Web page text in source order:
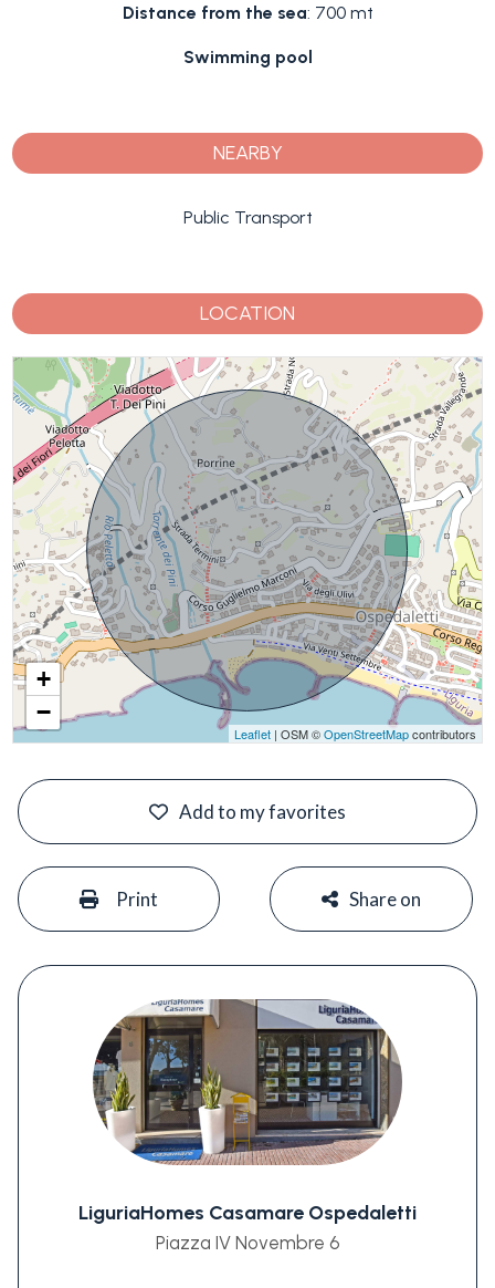
Distance from the sea: 700 mt
Swimming pool
NEARBY
Public Transport
LOCATION
+
−
Leaflet| OSM ©OpenStreetMapcontributors
Add to my favorites
Print Share on
LiguriaHomes Casamare Ospedaletti
Piazza IV Novembre 6